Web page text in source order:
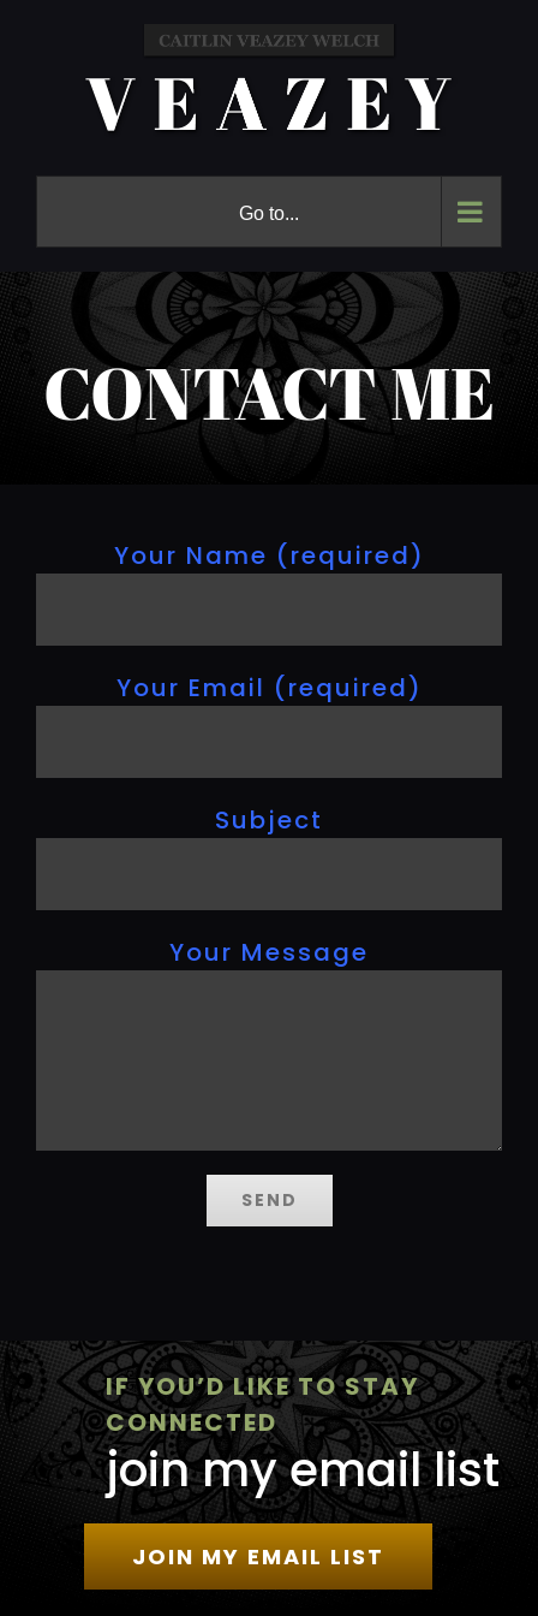
Go to...
CONTACT ME
Your Name (required)
Your Email (required)
Subject
Your Message
IF YOU’D LIKE TO STAY
CONNECTED
join my email list
JOIN MY EMAIL LIST